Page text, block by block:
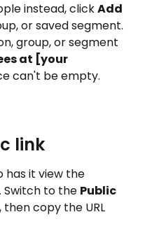
instead, click Add
or saved segment.
group, or segment
at [your
can't be empty.
link
has it view the
Switch to the Public
, then copy the URL